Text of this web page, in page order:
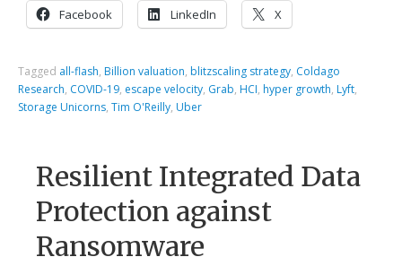
Facebook LinkedIn X
Tagged all-flash, Billion valuation, blitzscaling strategy, Coldago
Research, COVID-19, escape velocity, Grab, HCI, hyper growth, Lyft,
Storage Unicorns,Tim O'Reilly, Uber
Resilient Integrated Data
Protection against
Ransomware